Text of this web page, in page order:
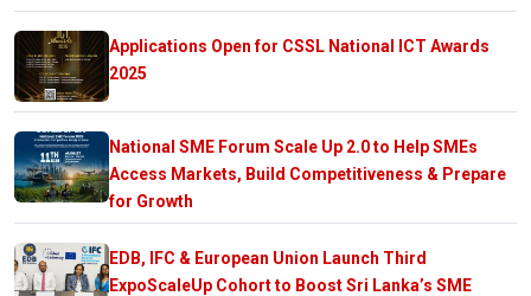
Applications Open for CSSL National ICT Awards
2025
National SME Forum Scale Up 2.0 to Help SMEs
Access Markets, Build Competitiveness & Prepare
for Growth
EDB, IFC & European Union Launch Third
ExpoScaleUp Cohort to Boost Sri Lanka’s SME